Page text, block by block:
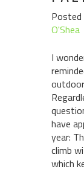
Posted
O'Shea
I
have
year:
climb
which